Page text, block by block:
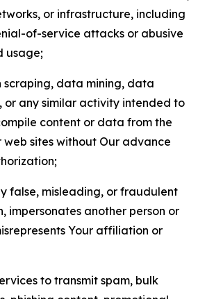
or infrastructure, including
of-service attacks or abusive
usage;
scraping, data mining, data
or any similar activity intended to
content or data from the
web sites without Our advance
false, misleading, or fraudulent
impersonates another person or
Your affiliation or
to transmit spam, bulk